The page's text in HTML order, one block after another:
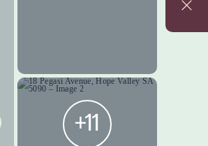
+11